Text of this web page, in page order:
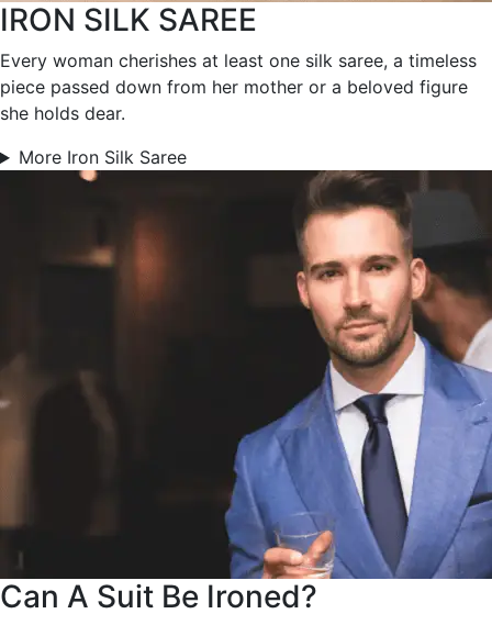
IRON SILK SAREE
Every woman cherishes at least one silk saree, a timeless
piece passed down from her mother or a beloved figure
she holds dear.
More Iron Silk Saree
Can A Suit Be Ironed?